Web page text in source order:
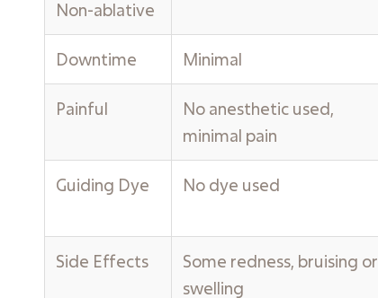
Non-ablative
Downtime Minimal
Painful
No anesthetic used,
minimal pain
Guiding Dye No dye used
Side Effects
Some redness, bruising or
swelling